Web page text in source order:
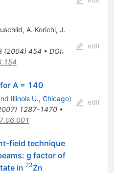
, A. Korichi, J.
(2004) 454 • DOI:
edit
A = 140
Illinois U., Chicago)
) 1287-1470•
edit
field technique
g factor of
in ^{72}
72Zn